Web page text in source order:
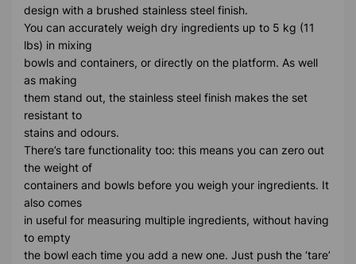
design with a brushed stainless steel finish.
You can accurately weigh dry ingredients up to 5 kg (11
lbs) in mixing
bowls and containers, or directly on the platform. As well
as making
them stand out, the stainless steel finish makes the set
resistant to
stains and odours.
There’s tare functionality too: this means you can zero out
the weight of
containers and bowls before you weigh your ingredients. It
also comes
in useful for measuring multiple ingredients, without having
to empty
the bowl each time you add a new one. Just push the ‘tare’